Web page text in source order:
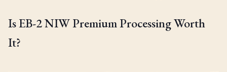
Is EB-2 NIW Premium Processing Worth
It?